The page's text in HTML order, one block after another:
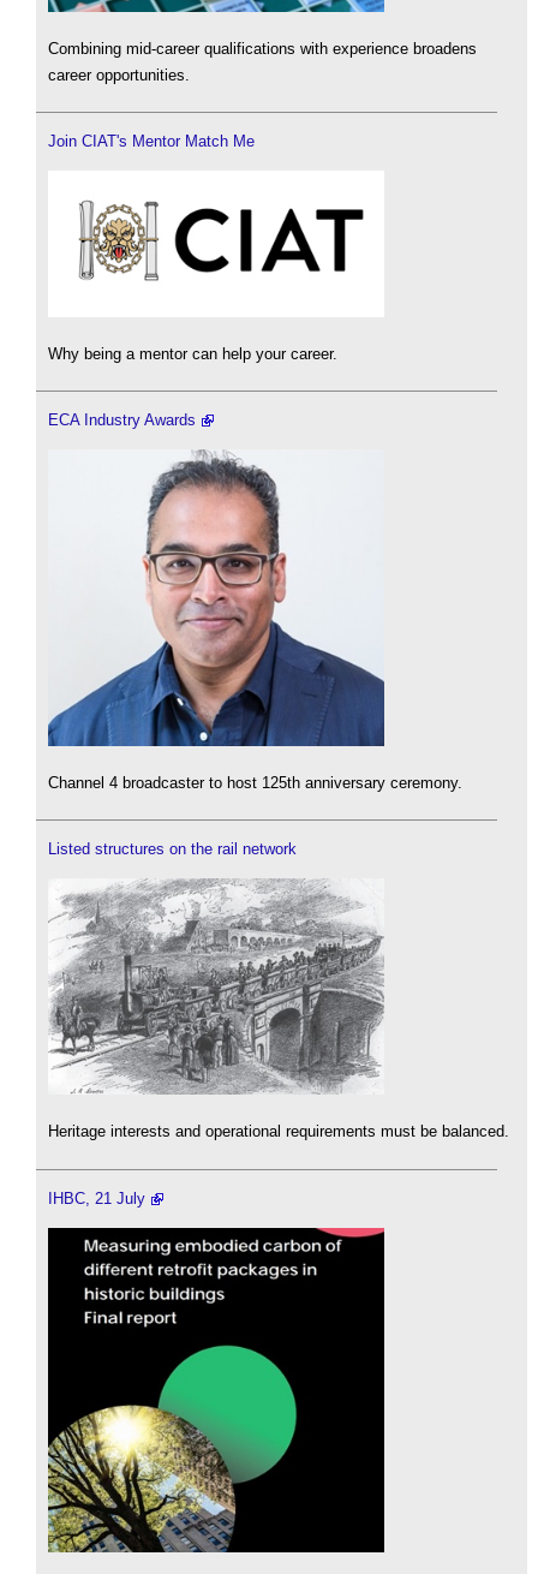
Combining mid-career qualifications with experience broadens
career opportunities.
Join CIAT's Mentor Match Me
Why being a mentor can help your career.
ECA Industry Awards
Channel 4 broadcaster to host 125th anniversary ceremony.
Listed structures on the rail network
Heritage interests and operational requirements must be balanced.
IHBC, 21 July